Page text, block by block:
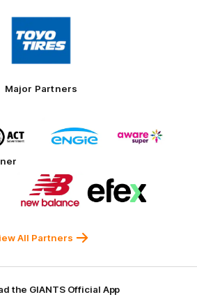
Logo
of
partner
Toyo
Tires
Major Partners
of
partner
Government
of
partner
of
partner
Logo
of
partner
New
of
partner
All Partners
the GIANTS Official App